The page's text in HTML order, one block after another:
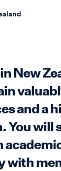
New
and a
You will
with